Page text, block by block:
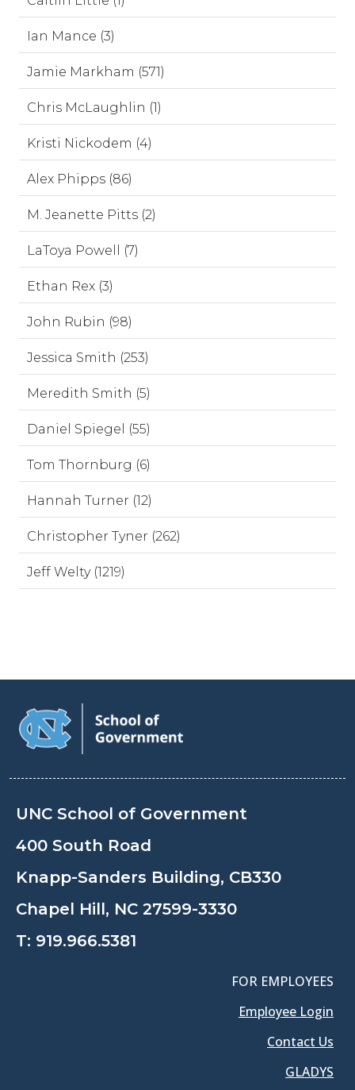
Ian Mance (3)
Jamie Markham (571)
Chris McLaughlin (1)
Kristi Nickodem (4)
Alex Phipps (86)
M. Jeanette Pitts (2)
LaToya Powell (7)
Ethan Rex (3)
John Rubin (98)
Jessica Smith (253)
Meredith Smith (5)
Daniel Spiegel (55)
Tom Thornburg (6)
Hannah Turner (12)
Christopher Tyner (262)
Jeff Welty (1219)
UNC School of Government
400 South Road
Knapp-Sanders Building, CB330
Chapel Hill, NC 27599-3330
T: 919.966.5381
FOR EMPLOYEES
Employee Login
Contact Us
GLADYS